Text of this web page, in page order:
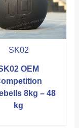
SK02
OEM
8kg – 48
kg